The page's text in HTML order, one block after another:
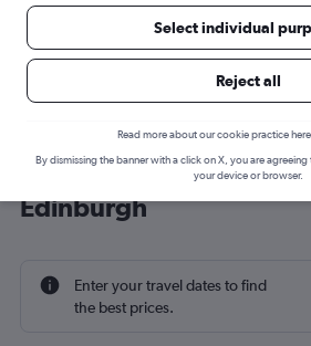
Cheap flight deals
Edinburgh
Enter your travel dates to find
the best prices.
Select individual
Reject all
Read more about our cookie practice
By dismissing the banner with a click on X, you are
your device or browser.